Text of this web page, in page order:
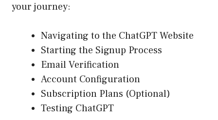
your journey:
Navigating to the ChatGPT Website
Starting the Signup Process
Email Verification
Account Configuration
Subscription Plans (Optional)
Testing ChatGPT